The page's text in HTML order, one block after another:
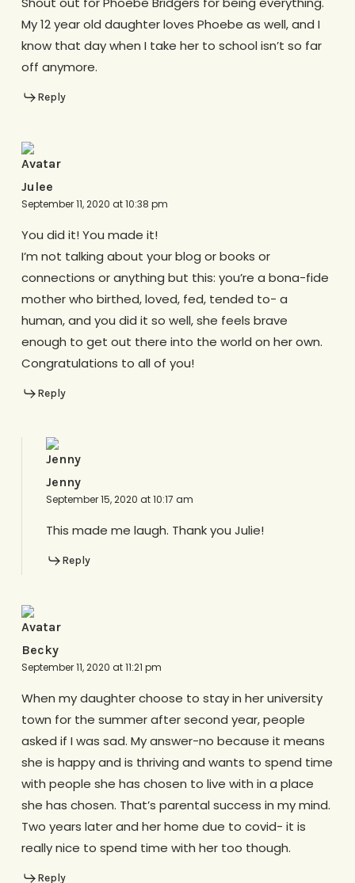
My 12 year old daughter loves Phoebe as well, and I
know that day when I take her to school isn’t so far
off anymore.
Reply
Julee
September 11, 2020 at 10:38 pm
You did it! You made it!
I’m not talking about your blog or books or
connections or anything but this: you’re a bona-fide
mother who birthed, loved, fed, tended to- a
human, and you did it so well, she feels brave
enough to get out there into the world on her own.
Congratulations to all of you!
Reply
Jenny
September 15, 2020 at 10:17 am
This made me laugh. Thank you Julie!
Reply
Becky
September 11, 2020 at 11:21 pm
When my daughter choose to stay in her university
town for the summer after second year, people
asked if I was sad. My answer-no because it means
she is happy and is thriving and wants to spend time
with people she has chosen to live with in a place
she has chosen. That’s parental success in my mind.
Two years later and her home due to covid- it is
really nice to spend time with her too though.
Reply